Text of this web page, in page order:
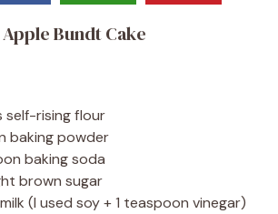
Bundt Cake
self-rising flour
baking powder
baking soda
brown sugar
(I used soy + 1 teaspoon vinegar)